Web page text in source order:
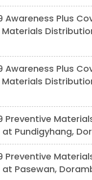
Awareness Plus
Materials
Awareness Plus
Materials
Preventive
Pundigyhang,
Preventive
Pasewan,